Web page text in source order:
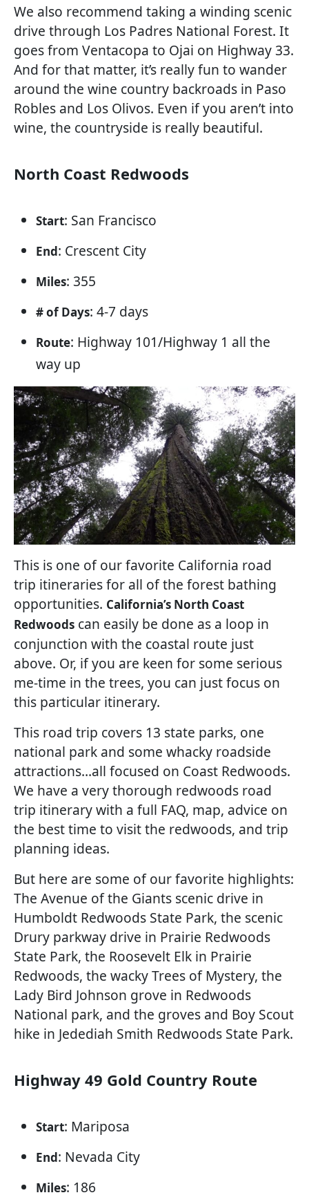
We also recommend taking a winding scenic
drive through Los Padres National Forest. It
goes from Ventacopa to Ojai on Highway 33.
And for that matter, it’s really fun to wander
around the wine country backroads in Paso
Robles and Los Olivos. Even if you aren’t into
wine, the countryside is really beautiful.
North Coast Redwoods
Start: San Francisco
End: Crescent City
Miles: 355
# of Days: 4-7 days
Route: Highway 101/Highway 1 all the
way up
This is one of our favorite California road
trip itineraries for all of the forest bathing
opportunities. California’s North Coast
Redwoods can easily be done as a loop in
conjunction with the coastal route just
above. Or, if you are keen for some serious
me-time in the trees, you can just focus on
this particular itinerary.
This road trip covers 13 state parks, one
national park and some whacky roadside
attractions…all focused on Coast Redwoods.
We have a very thorough redwoods road
trip itinerary with a full FAQ, map, advice on
the best time to visit the redwoods, and trip
planning ideas.
But here are some of our favorite highlights:
The Avenue of the Giants scenic drive in
Humboldt Redwoods State Park, the scenic
Drury parkway drive in Prairie Redwoods
State Park, the Roosevelt Elk in Prairie
Redwoods, the wacky Trees of Mystery, the
Lady Bird Johnson grove in Redwoods
National park, and the groves and Boy Scout
hike in Jedediah Smith Redwoods State Park.
Highway 49 Gold Country Route
Start: Mariposa
End: Nevada City
Miles: 186